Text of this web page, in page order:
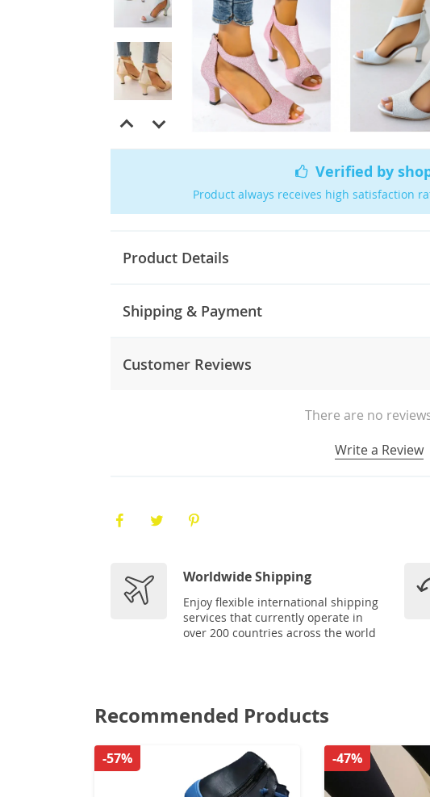
Verified by
Product always receives high satisfaction
Product Details
Shipping & Payment
Customer Reviews
There are no
Write a Review
Worldwide Shipping
Enjoy flexible international shipping
services that currently operate in
over 200 countries across the world
Recommended Products
-57% -47%